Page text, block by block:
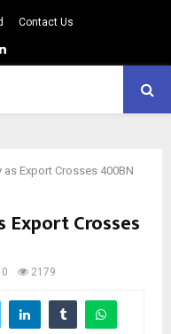
Contact Us
Linkedin
as Export Crosses 400BN
Export Crosses
0 2179